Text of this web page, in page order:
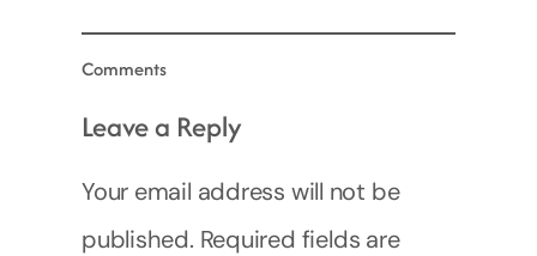
Comments
Leave a Reply
Your email address will not be
published. Required fields are